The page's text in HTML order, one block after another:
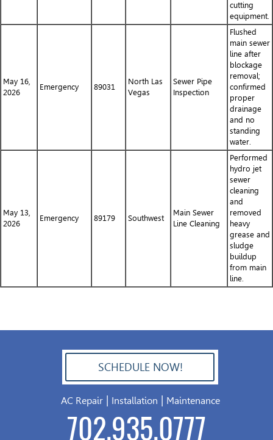
cutting
equipment.
May 16,
2026
Emergency 89031
North Las
Vegas
Sewer Pipe
Inspection
Flushed
main sewer
line after
blockage
removal;
confirmed
proper
drainage
and no
standing
water.
May 13,
2026
Emergency 89179 Southwest
Main Sewer
Line Cleaning
Performed
hydro jet
sewer
cleaning
and
removed
heavy
grease and
sludge
buildup
from main
line.
SCHEDULE NOW!
AC Repair| Installation Maintenance
702.935.0777
702.504.4625